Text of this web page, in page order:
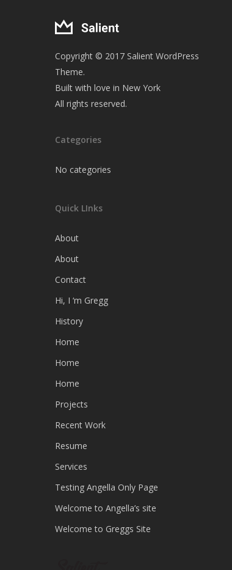
Copyright © 2017 Salient WordPress
Theme.
Built with love in New York
All rights reserved.
Categories
No categories
Quick LInks
About
About
Contact
Hi, I ‘m Gregg
History
Home
Home
Home
Projects
Recent Work
Resume
Services
Testing Angella Only Page
Welcome to Angella’s site
Welcome to Greggs Site